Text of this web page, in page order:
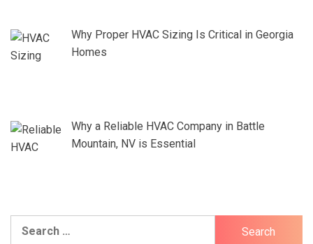
Why Proper HVAC Sizing Is Critical in Georgia
Homes
Why a Reliable HVAC Company in Battle
Mountain, NV is Essential